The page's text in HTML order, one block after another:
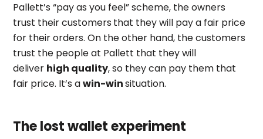
Pallett’s “pay as you feel” scheme, the owners
trust their customers that they will pay a fair price
for their orders. On the other hand, the customers
trust the people at Pallett that they will
deliver high quality, so they can pay them that
fair price. It’s awin-winsituation.
The lost wallet experiment